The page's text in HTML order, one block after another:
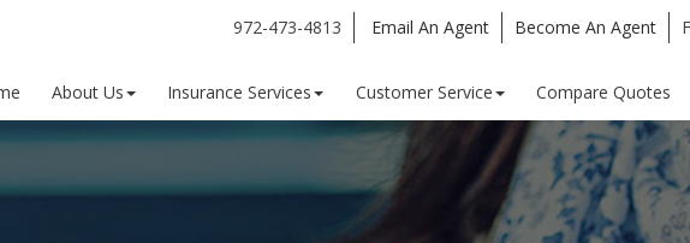
972-473-4813 Email An Agent Become An Agent
About Us Insurance Services Customer Service Compare Quotes